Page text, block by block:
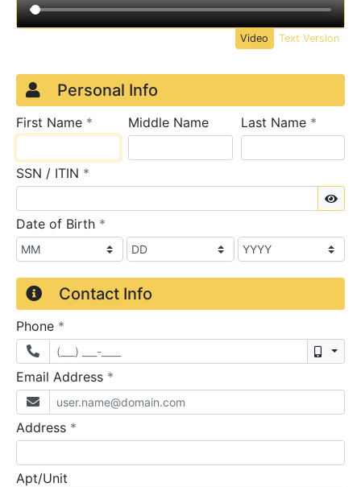
Video Text Version
Credit Application
Page 1
Personal Info
First Name * requiredMiddle Name Last Name *
SSN / ITIN *
Date of Birth *
Contact Info
Phone *
Email Address *
Address *
Apt/Unit